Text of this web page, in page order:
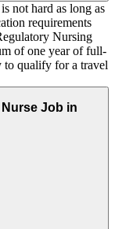
not hard as long as
requirements
Nursing
of one year of full-
to qualify for a travel
Job in